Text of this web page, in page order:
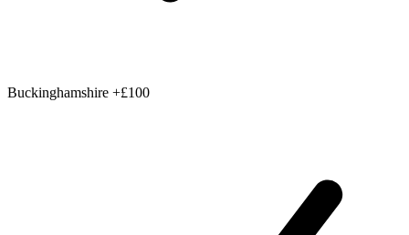
Buckinghamshire +£100